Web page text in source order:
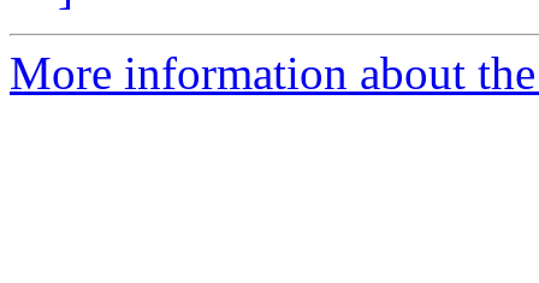
More information about